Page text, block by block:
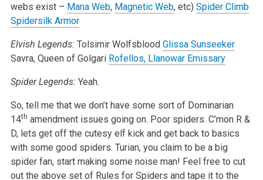
webs exist – Mana Web, Magnetic Web, etc) Spider Climb
Spidersilk Armor
Elvish Legends: Tolsimir Wolfsblood Glissa Sunseeker
Savra, Queen of Golgari Rofellos, Llanowar Emissary
Spider Legends: Yeah.
So, tell me that we don’t have some sort of Dominarian
14th amendment issues going on. Poor spiders. C’mon R &
D, lets get off the cutesy elf kick and get back to basics
with some good spiders. Turian, you claim to be a big
spider fan, start making some noise man! Feel free to cut
out the above set of Rules for Spiders and tape it to the